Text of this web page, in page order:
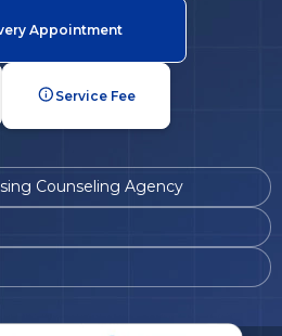
Appointment
Service Fee
Counseling Agency